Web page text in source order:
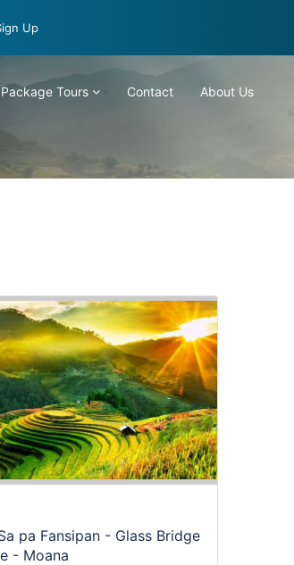
Up
Package Tours Contact About Us
pa Fansipan - Glass Bridge
- Moana